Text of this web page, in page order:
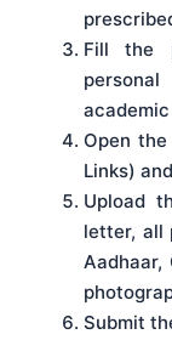
Fill the
Open
Links)
Upload
letter, all
Aadhaar,
Submit